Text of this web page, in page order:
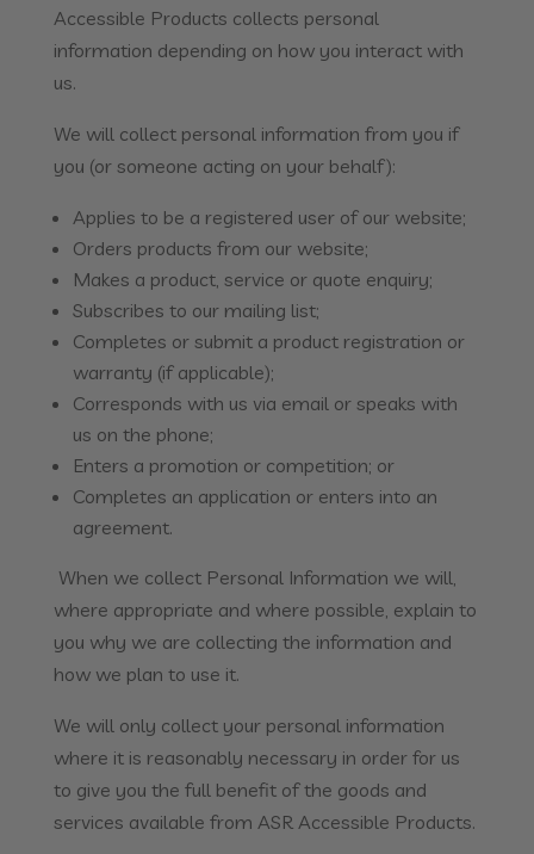
Accessible Products collects personal
information depending on how you interact with
us.
We will collect personal information from you if
you (or someone acting on your behalf):
Applies to be a registered user of our website;
Orders products from our website;
Makes a product, service or quote enquiry;
Subscribes to our mailing list;
Completes or submit a product registration or
warranty (if applicable);
Corresponds with us via email or speaks with
us on the phone;
Enters a promotion or competition; or
Completes an application or enters into an
agreement.
When we collect Personal Information we will,
where appropriate and where possible, explain to
you why we are collecting the information and
how we plan to use it.
We will only collect your personal information
where it is reasonably necessary in order for us
to give you the full benefit of the goods and
services available from ASR Accessible Products.